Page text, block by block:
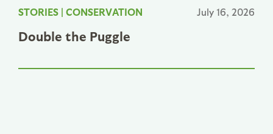
STORIES | CONSERVATION July 16, 2026
Double the Puggle